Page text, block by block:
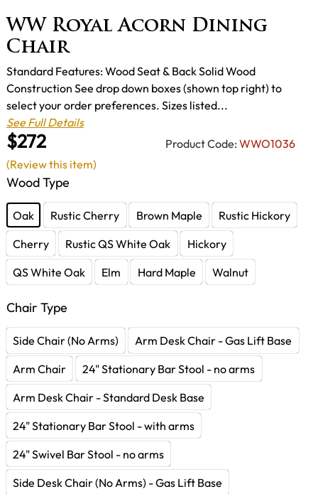
WW Royal Acorn Dining
Chair
$272 Product Code: WWO1036
Standard Features: Wood Seat & Back Solid Wood
Construction See drop down boxes (shown top right) to
select your order preferences. Sizes listed...
See Full Details
Wood Type
Oak Rustic Cherry Brown Maple
Rustic Hickory
Cherry
Rustic QS White Oak
Hickory
QS White Oak
Elm Hard Maple Walnut
Chair Type
Side Chair (No Arms)
Arm Desk Chair - Gas Lift Base
Arm Chair
24" Stationary Bar Stool - no arms
Arm Desk Chair - Standard Desk Base
24" Stationary Bar Stool - with arms
24" Swivel Bar Stool - no arms
Side Desk Chair (No Arms) - Gas Lift Base
(Review this item)